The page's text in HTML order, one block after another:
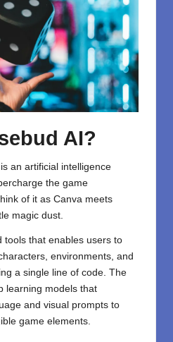
AI?
is an artificial intelligence
the game
of it as Canva meets
magic dust.
tools that enables users to
environments, and
a single line of code. The
learning models that
and visual prompts to
game elements.